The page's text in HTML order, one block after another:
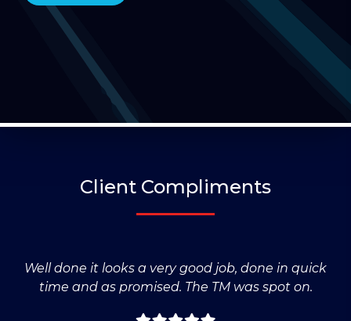
Client Compliments
Well done it looks a very good job, done in quick
time and as promised. The TM was spot on.